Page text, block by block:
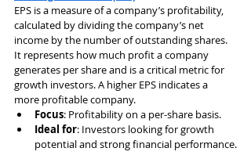
EPS is a measure of a company’s profitability,
calculated by dividing the company’s net
income by the number of outstanding shares.
It represents how much profit a company
generates per share and is a critical metric for
growth investors. A higher EPS indicates a
more profitable company.
Focus: Profitability on a per-share basis.
Ideal for: Investors looking for growth
potential and strong financial performance.